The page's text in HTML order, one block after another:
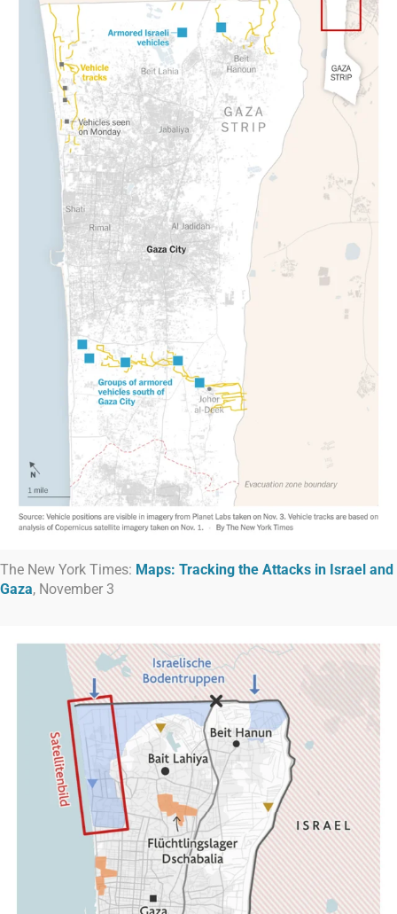
The New York Times: Maps: Tracking the Attacks in Israel and
Gaza, November 3